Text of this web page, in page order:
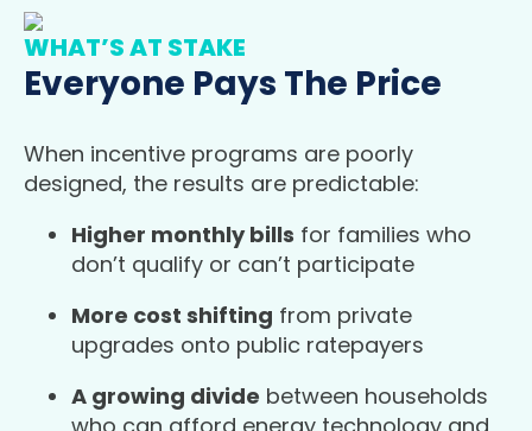
WHAT’S AT STAKE
Everyone Pays The Price
When incentive programs are poorly
designed, the results are predictable:
Higher monthly bills for families who
don’t qualify or can’t participate
More cost shifting from private
upgrades onto public ratepayers
A growing divide between households